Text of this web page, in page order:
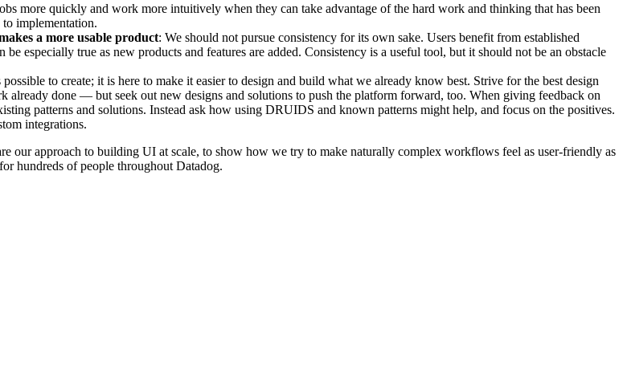
more quickly and work more intuitively when they can take advantage of the hard work and thinking that has been
implementation.
a more usable product: We should not pursue consistency for its own sake. Users benefit from established
especially true as new products and features are added. Consistency is a useful tool, but it should not be an obstacle
to create; it is here to make it easier to design and build what we already know best. Strive for the best design
already done — but seek out new designs and solutions to push the platform forward, too. When giving feedback on
patterns and solutions. Instead ask how using DRUIDS and known patterns might help, and focus on the positives.
integrations.
our approach to building UI at scale, to show how we try to make naturally complex workflows feel as user-friendly as
hundreds of people throughout Datadog.